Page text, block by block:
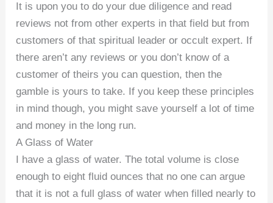
It is upon you to do your due diligence and read
reviews not from other experts in that field but from
customers of that spiritual leader or occult expert. If
there aren’t any reviews or you don’t know of a
customer of theirs you can question, then the
gamble is yours to take. If you keep these principles
in mind though, you might save yourself a lot of time
and money in the long run.
A Glass of Water
I have a glass of water. The total volume is close
enough to eight fluid ounces that no one can argue
that it is not a full glass of water when filled nearly to